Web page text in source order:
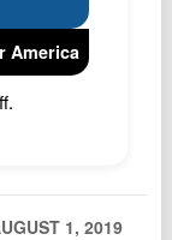
America
1, 2019